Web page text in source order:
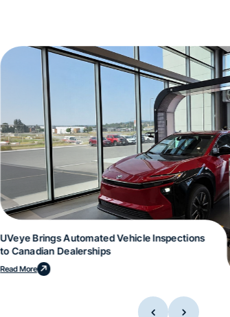
UVeye Brings Automated Vehicle Inspections
to Canadian Dealerships
Read More